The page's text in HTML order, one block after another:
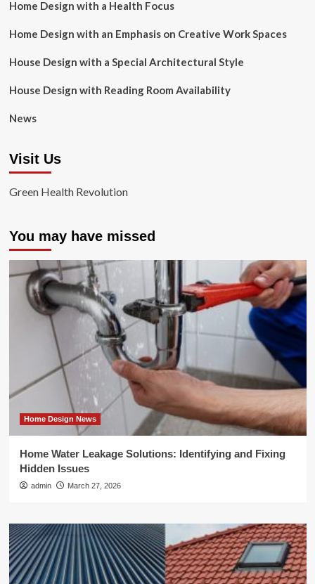
Home Design with a Health Focus
Home Design with an Emphasis on Creative Work Spaces
House Design with a Special Architectural Style
House Design with Reading Room Availability
News
Visit Us
Green Health Revolution
You may have missed
Home Design News
Home Water Leakage Solutions: Identifying and Fixing
Hidden Issues
admin March 27, 2026